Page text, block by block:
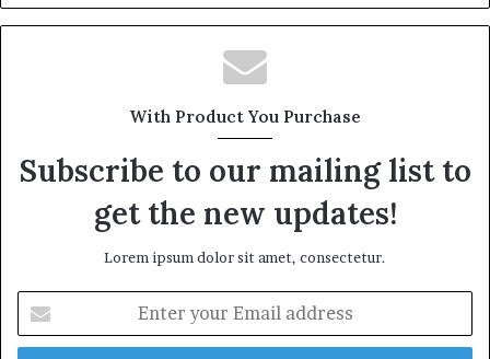
With Product You Purchase
Subscribe to our mailing list to
get the new updates!
Lorem ipsum dolor sit amet, consectetur.
your
Email